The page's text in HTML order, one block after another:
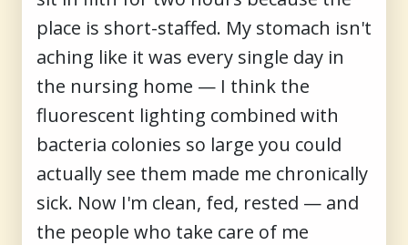
place is short-staffed. My stomach isn't
aching like it was every single day in
the nursing home — I think the
fluorescent lighting combined with
bacteria colonies so large you could
actually see them made me chronically
sick. Now I'm clean, fed, rested — and
the people who take care of me